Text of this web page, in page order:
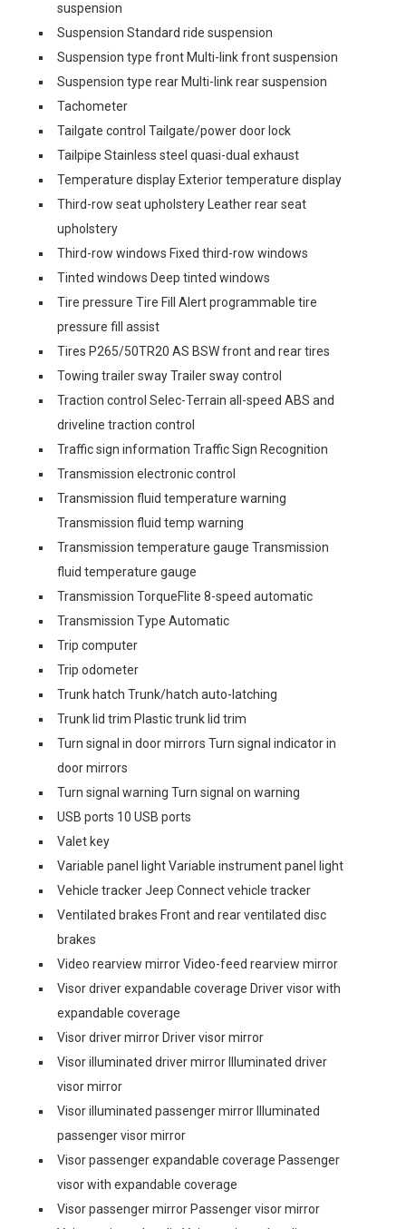
suspension
Suspension Standard ride suspension
Suspension type front Multi-link front suspension
Suspension type rear Multi-link rear suspension
Tachometer
Tailgate control Tailgate/power door lock
Tailpipe Stainless steel quasi-dual exhaust
Temperature display Exterior temperature display
Third-row seat upholstery Leather rear seat
upholstery
Third-row windows Fixed third-row windows
Tinted windows Deep tinted windows
Tire pressure Tire Fill Alert programmable tire
pressure fill assist
Tires P265/50TR20 AS BSW front and rear tires
Towing trailer sway Trailer sway control
Traction control Selec-Terrain all-speed ABS and
driveline traction control
Traffic sign information Traffic Sign Recognition
Transmission electronic control
Transmission fluid temperature warning
Transmission fluid temp warning
Transmission temperature gauge Transmission
fluid temperature gauge
Transmission TorqueFlite 8-speed automatic
Transmission Type Automatic
Trip computer
Trip odometer
Trunk hatch Trunk/hatch auto-latching
Trunk lid trim Plastic trunk lid trim
Turn signal in door mirrors Turn signal indicator in
door mirrors
Turn signal warning Turn signal on warning
USB ports 10 USB ports
Valet key
Variable panel light Variable instrument panel light
Vehicle tracker Jeep Connect vehicle tracker
Ventilated brakes Front and rear ventilated disc
brakes
Video rearview mirror Video-feed rearview mirror
Visor driver expandable coverage Driver visor with
expandable coverage
Visor driver mirror Driver visor mirror
Visor illuminated driver mirror Illuminated driver
visor mirror
Visor illuminated passenger mirror Illuminated
passenger visor mirror
Visor passenger expandable coverage Passenger
visor with expandable coverage
Visor passenger mirror Passenger visor mirror